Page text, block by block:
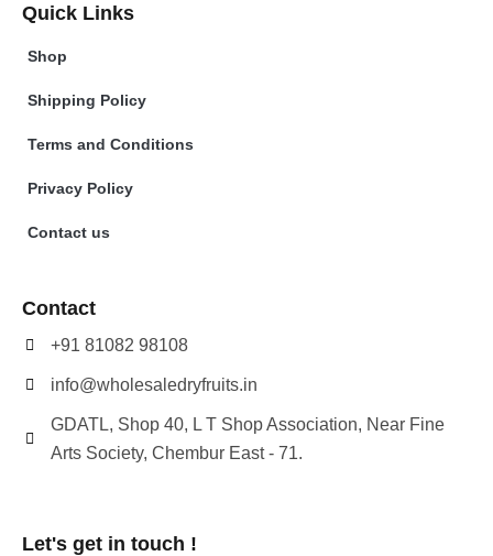
Quick Links
Shop
Shipping Policy
Terms and Conditions
Privacy Policy
Contact us
Contact
+91 81082 98108
info@wholesaledryfruits.in
GDATL, Shop 40, L T Shop Association, Near Fine
Arts Society, Chembur East - 71.
Let's get in touch !